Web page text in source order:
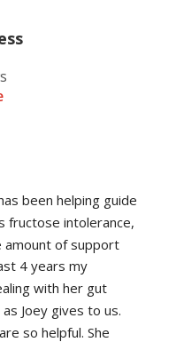
been helping guide
fructose intolerance,
amount of support
4 years my
with her gut
Joey gives to us.
so helpful. She